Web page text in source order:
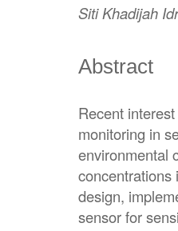
Siti Khadijah
Abstract
Recent
monitoring in
environmental
concentrations
design,
sensor for